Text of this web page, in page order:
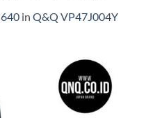
in Q&Q VP47J004Y